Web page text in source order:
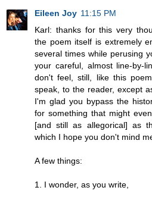
Eileen Joy 11:15 PM
Karl: thanks for this very
the poem itself is extremely
several times while perusing
your careful, almost line-by-
don't feel, still, like this
speak, to the reader, except
I'm glad you bypass the
for something that might
[and still as allegorical] as
which I hope you don't mind
A few things:
1. I wonder, as you write,